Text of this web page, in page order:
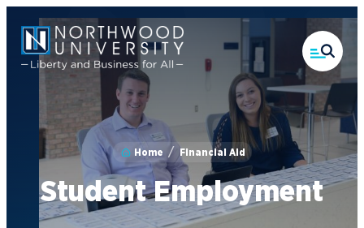
main
content
Home Financial Aid
Student Employment